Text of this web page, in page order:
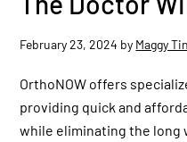
February 23, 2024 by Maggy
OrthoNOW offers
providing quick and
while eliminating the long